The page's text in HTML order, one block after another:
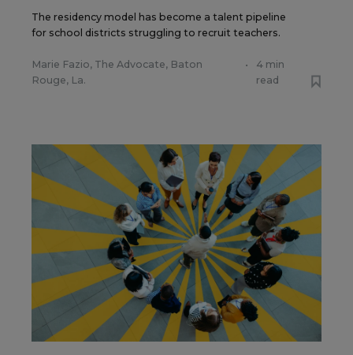
The residency model has become a talent pipeline
for school districts struggling to recruit teachers.
Marie Fazio, The Advocate, Baton
Rouge, La.
•
4 min
read